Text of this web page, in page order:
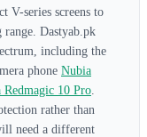
V-series screens to
range. Dastyab.pk
including the
phone Nubia
Redmagic 10 Pro
rather than
need a different